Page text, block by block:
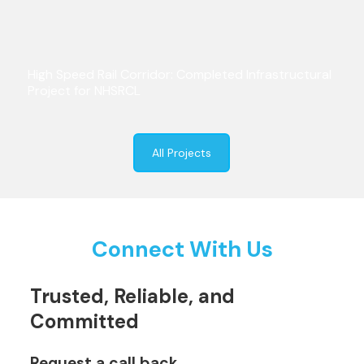
All Projects
Connect With Us
Trusted, Reliable, and
Committed